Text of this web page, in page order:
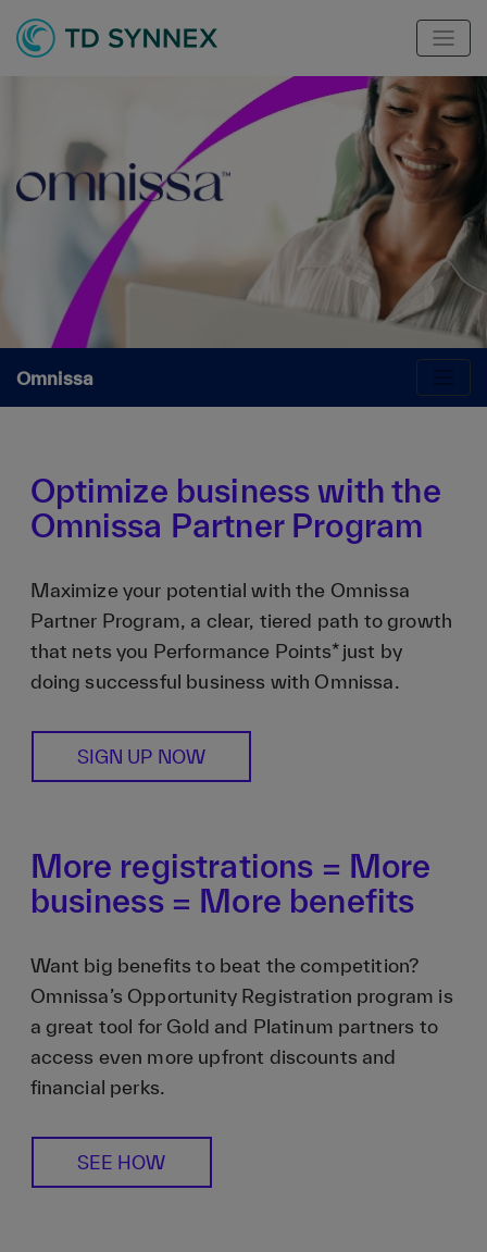
Omnissa
Optimize business with the
Omnissa Partner Program
Maximize your potential with the Omnissa
Partner Program, a clear, tiered path to growth
that nets you Performance Points* just by
doing successful business with Omnissa.
SIGN UP NOW
More registrations = More
business = More benefits
Want big benefits to beat the competition?
Omnissa’s Opportunity Registration program is
a great tool for Gold and Platinum partners to
access even more upfront discounts and
financial perks.
SEE HOW